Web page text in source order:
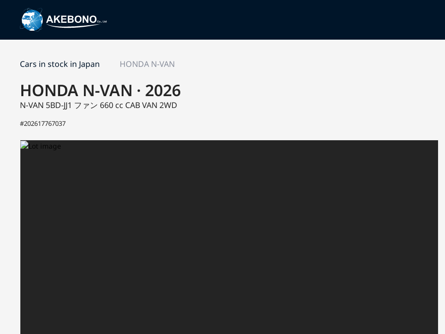
Cars in stock in Japan HONDA N-VAN
HONDA N-VAN · 2026
N-VAN 5BD-JJ1 ファン 660 cc CAB VAN 2WD
#202617767037